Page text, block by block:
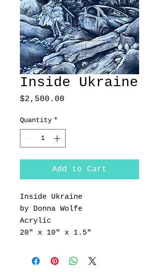
Inside Ukraine
$2,500.00
Quantity *
Add to Cart
Inside Ukraine
by Donna Wolfe
Acrylic
20" x 10" x 1.5"